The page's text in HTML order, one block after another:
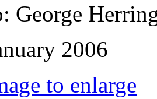
George
2006
to enlarge